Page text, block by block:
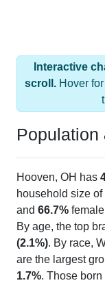
Interactive
scroll.Hover for
Population
Hooven, OH has
household size of
and 66.7%
By age, the top
(2.1%). By race,
are the largest
1.7%. Those